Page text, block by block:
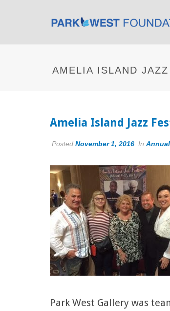
AMELIA ISLAND
Amelia Island Jazz
Posted November 1, 2016 In
Park West Gallery was